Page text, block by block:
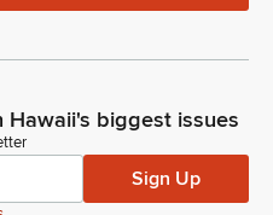
biggest issues
Sign Up